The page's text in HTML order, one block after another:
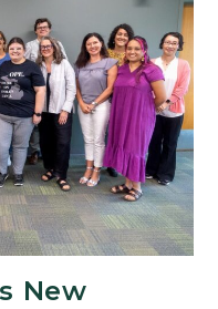
New